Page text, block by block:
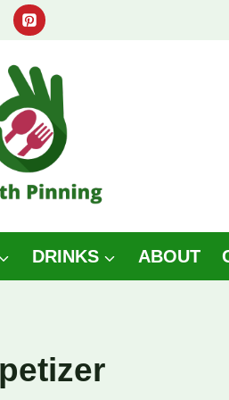
DRINKS ABOUT